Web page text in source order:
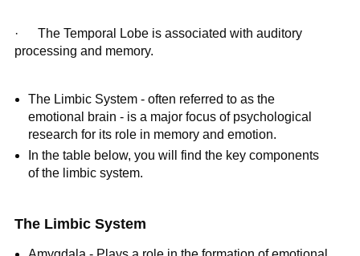
· The Temporal Lobe is associated with auditory
processing and memory.
The Limbic System - often referred to as the
emotional brain - is a major focus of psychological
research for its role in memory and emotion.
In the table below, you will find the key components
of the limbic system.
The Limbic System